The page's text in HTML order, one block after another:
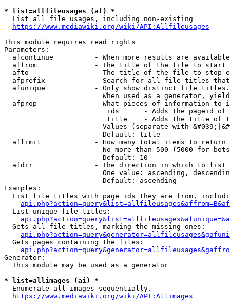
* list=allfileusages (af) *
  List all file usages, including non-existing
https://www.mediawiki.org/wiki/API:Allfileusages
This module requires read rights
Parameters:
afcontinue          - When more results are
affrom              - The title of the file to start
afto                - The title of the file to stop
afprefix            - Search for all file titles
afunique            - Only show distinct file
When used as a generator,
afprop              - What pieces of information to
ids      - Adds the pageid
title    - Adds the title of
Values (separate with
                        Default: title
  aflimit             - How many total items to return
No more than 500 (5000 for
                        Default: 10
  afdir               - The direction in which to list
One value: ascending,
                        Default: ascending
Examples:
List file titles with page ids they are from,
  List unique file titles:
  Gets all file titles, marking the missing ones:
  Gets pages containing the files:
Generator:
  This module may be used as a generator
* list=allimages (ai) *
  Enumerate all images sequentially.
https://www.mediawiki.org/wiki/API:Allimages